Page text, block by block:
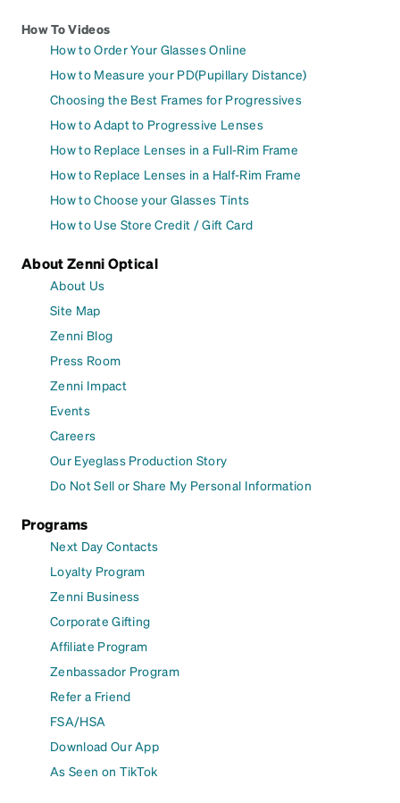
How To Videos
How to Order Your Glasses Online
How to Measure your PD(Pupillary Distance)
Choosing the Best Frames for Progressives
How to Adapt to Progressive Lenses
How to Replace Lenses in a Full-Rim Frame
How to Replace Lenses in a Half-Rim Frame
How to Choose your Glasses Tints
How to Use Store Credit / Gift Card
About Zenni Optical
About Us
Site Map
Zenni Blog
Press Room
Zenni Impact
Events
Careers
Our Eyeglass Production Story
Do Not Sell or Share My Personal Information
Programs
Next Day Contacts
Loyalty Program
Zenni Business
Corporate Gifting
Affiliate Program
Zenbassador Program
Refer a Friend
FSA/HSA
Download Our App
As Seen on TikTok